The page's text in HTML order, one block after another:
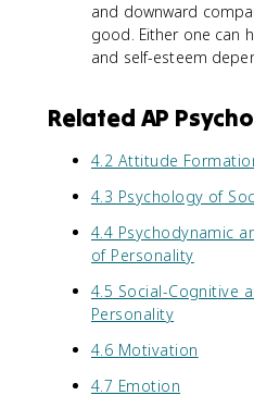
and downward
good. Either one can
and self-esteem
Related AP
4.2 Attitude
4.3 Psychology of
4.4 Psychodynamic
of Personality
4.5 Social-Cognitive
Personality
4.6 Motivation
4.7 Emotion